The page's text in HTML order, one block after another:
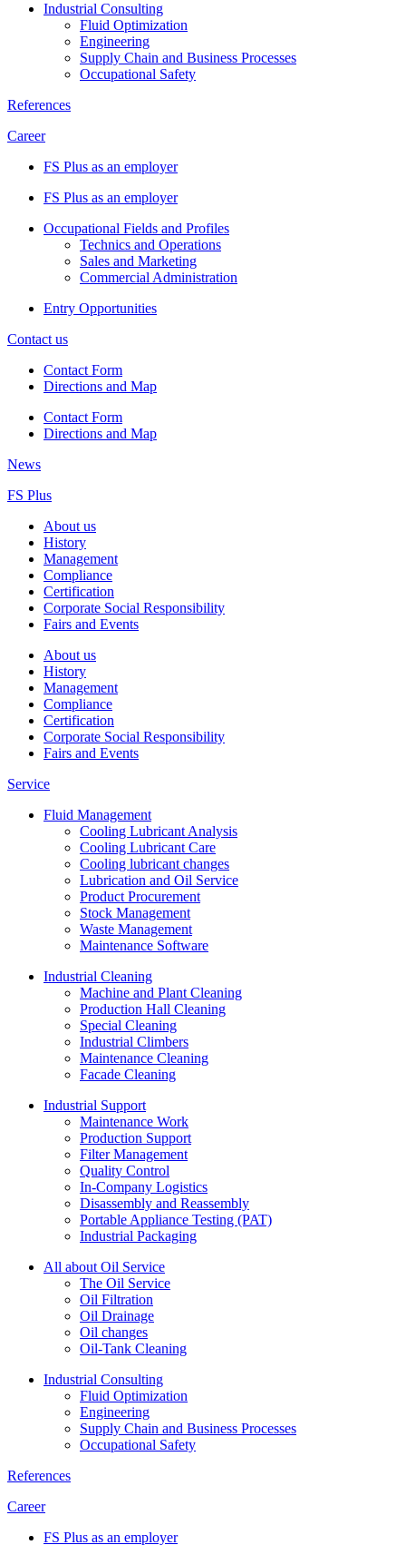
Industrial Consulting
Fluid Optimization
Engineering
Supply Chain and Business Processes
Occupational Safety
References
Career
FS Plus as an employer
FS Plus as an employer
Occupational Fields and Profiles
Technics and Operations
Sales and Marketing
Commercial Administration
Entry Opportunities
Contact us
Contact Form
Directions and Map
Contact Form
Directions and Map
News
FS Plus
About us
History
Management
Compliance
Certification
Corporate Social Responsibility
Fairs and Events
About us
History
Management
Compliance
Certification
Corporate Social Responsibility
Fairs and Events
Service
Fluid Management
Cooling Lubricant Analysis
Cooling Lubricant Care
Cooling lubricant changes
Lubrication and Oil Service
Product Procurement
Stock Management
Waste Management
Maintenance Software
Industrial Cleaning
Machine and Plant Cleaning
Production Hall Cleaning
Special Cleaning
Industrial Climbers
Maintenance Cleaning
Facade Cleaning
Industrial Support
Maintenance Work
Production Support
Filter Management
Quality Control
In-Company Logistics
Disassembly and Reassembly
Portable Appliance Testing (PAT)
Industrial Packaging
All about Oil Service
The Oil Service
Oil Filtration
Oil Drainage
Oil changes
Oil-Tank Cleaning
Industrial Consulting
Fluid Optimization
Engineering
Supply Chain and Business Processes
Occupational Safety
References
Career
FS Plus as an employer